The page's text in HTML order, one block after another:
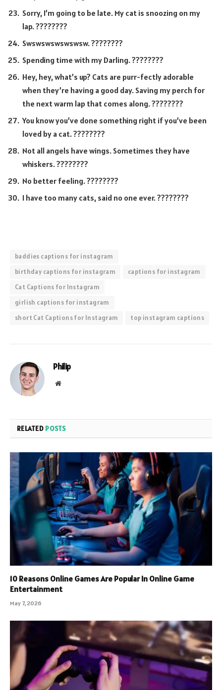
Sorry, I’m going to be late. My cat is snoozing on my
lap. ????????
Swswswswswswsw. ????????
Spending time with my Darling. ????????
Hey, hey, what’s up? Cats are purr-fectly adorable
when they’re having a good day. Saving my perch for
the next warm lap that comes along. ????????
You know you’ve done something right if you’ve been
loved by a cat. ????????
Not all angels have wings. Sometimes they have
whiskers. ????????
No better feeling. ????????
I have too many cats, said no one ever. ????????
baddies captions for instagram
birthday captions for instagram
captions for instagram
Cat Captions for Instagram
girlish captions for instagram
short Cat Captions for Instagram
top instagram captions
Philip
Website
RELATED POSTS
10 Reasons Online Games Are Popular In Online Game
Entertainment
May 7, 2026